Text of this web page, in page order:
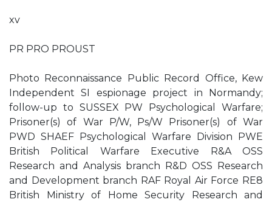
xv
PR PRO PROUST
Photo Reconnaissance Public Record Office, Kew
Independent SI espionage project in Normandy;
follow-up to SUSSEX PW Psychological Warfare;
Prisoner(s) of War P/W, Ps/W Prisoner(s) of War
PWD SHAEF Psychological Warfare Division PWE
British Political Warfare Executive R&A OSS
Research and Analysis branch R&D OSS Research
and Development branch RAF Royal Air Force RE8
British Ministry of Home Security Research and